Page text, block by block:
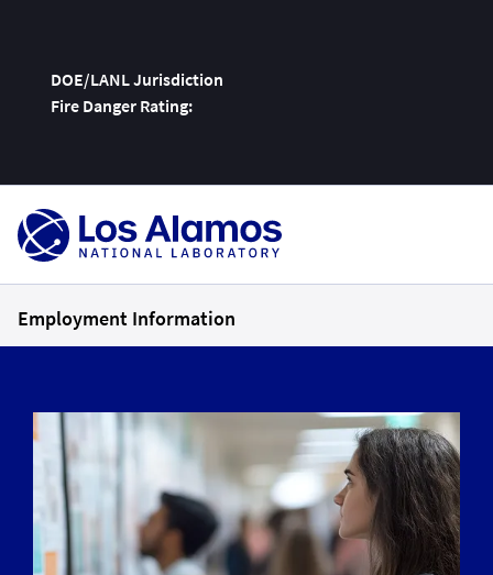
DOE/LANL Jurisdiction
Fire Danger Rating:
Skip
Employment Information